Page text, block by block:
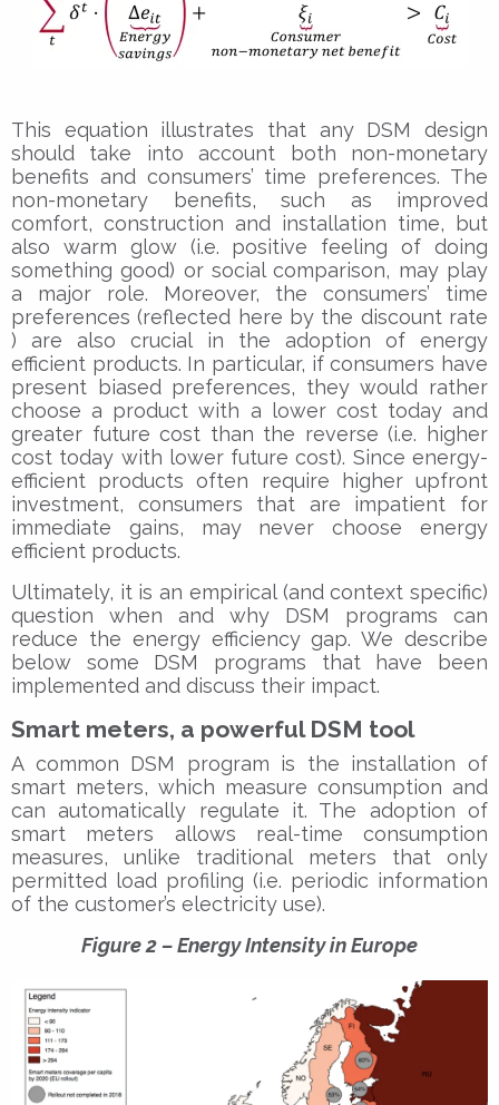
This equation illustrates that any DSM design
should take into account both non-monetary
benefits and consumers’ time preferences. The
non-monetary benefits, such as improved
comfort, construction and installation time, but
also warm glow (i.e. positive feeling of doing
something good) or social comparison, may play
a major role. Moreover, the consumers’ time
preferences (reflected here by the discount rate
) are also crucial in the adoption of energy
efficient products. In particular, if consumers have
present biased preferences, they would rather
choose a product with a lower cost today and
greater future cost than the reverse (i.e. higher
cost today with lower future cost). Since energy-
efficient products often require higher upfront
investment, consumers that are impatient for
immediate gains, may never choose energy
efficient products.
Ultimately, it is an empirical (and context specific)
question when and why DSM programs can
reduce the energy efficiency gap. We describe
below some DSM programs that have been
implemented and discuss their impact.
Smart meters, a powerful DSM tool
A common DSM program is the installation of
smart meters, which measure consumption and
can automatically regulate it. The adoption of
smart meters allows real-time consumption
measures, unlike traditional meters that only
permitted load profiling (i.e. periodic information
of the customer’s electricity use).
Figure 2 – Energy Intensity in Europe